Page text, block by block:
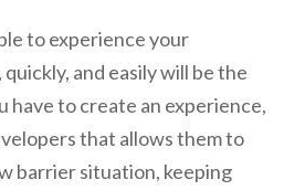
to experience your
and easily will be the
have to create an experience,
that allows them to
barrier situation, keeping